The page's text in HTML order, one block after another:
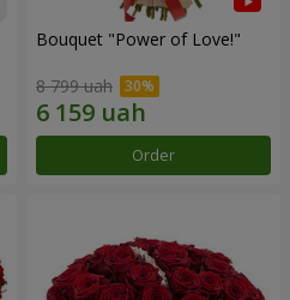
Bouquet "Power of Love!"
8 799 uah
Order